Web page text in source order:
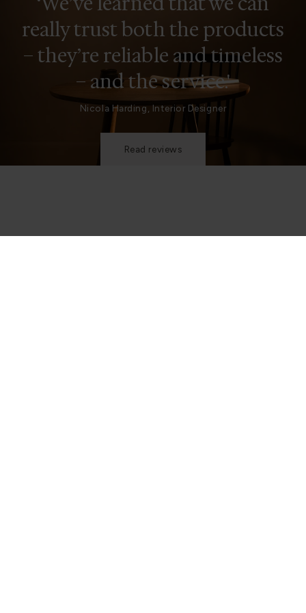
really trust both the products
– they’re reliable and timeless
– and the service.'
Nicola Harding, Interior Designer
Read reviews